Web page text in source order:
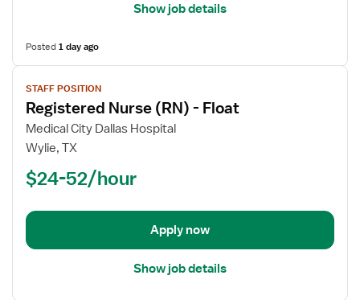
Show job details
Posted1 day ago
View
job
details
for
Registered
(RN)
Float
STAFF POSITION
Registered Nurse (RN) - Float
Medical City Dallas Hospital
Wylie, TX
$24-52/hour
Apply now
Show job details